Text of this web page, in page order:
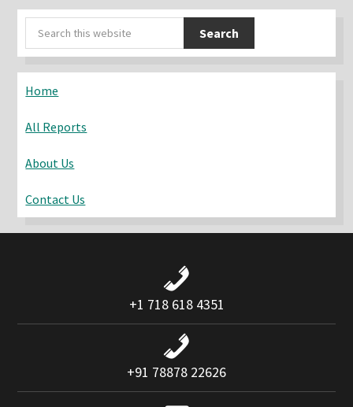
Primary
Sidebar
Search
this
Home
All Reports
About Us
Contact Us
+1 718 618 4351
+91 78878 22626